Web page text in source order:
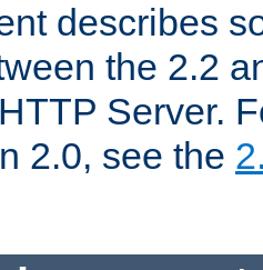
describes
the 2.2
Server.
2.0, see the